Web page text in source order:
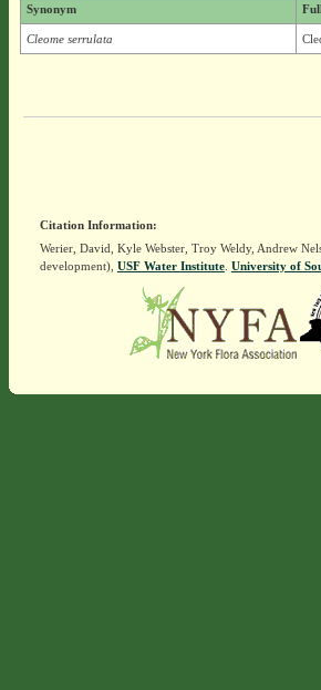
Synonym
Cleome serrulata
Citation Information:
Werier, David, Kyle Webster, Troy Weldy, Andrew
development), USF Water Institute. University of